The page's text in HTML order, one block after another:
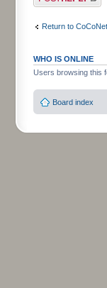
Return to
WHO IS ONLINE
Users browsing this
Board index